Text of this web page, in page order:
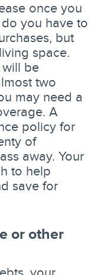
once you
you have to
but
space.
will be
two
may need a
A
policy for
of
away. Your
to help
save for
or other